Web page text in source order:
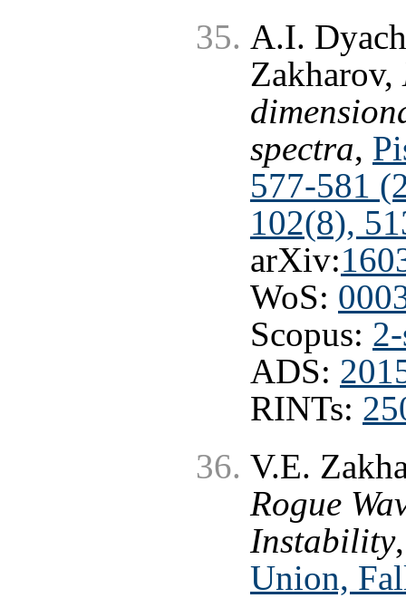
A.I.
Zakharov,
spectra,
577-581
102(8),
arXiv:
WoS:
Scopus:
ADS:
RINTs:
V.E.
Rogue
Instability
Union,